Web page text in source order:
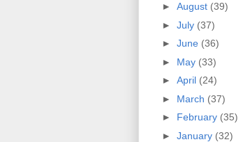
► August (39)
► July (37)
► June (36)
► May (33)
► April (24)
► March (37)
► February (35)
► January (32)